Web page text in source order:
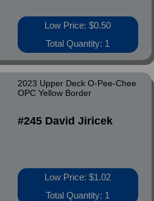
Low Price: $0.50
Total Quantity: 1
2023 Upper Deck O-Pee-Chee
OPC Yellow Border
#245 David Jiricek
Low Price: $1.02
Total Quantity: 1